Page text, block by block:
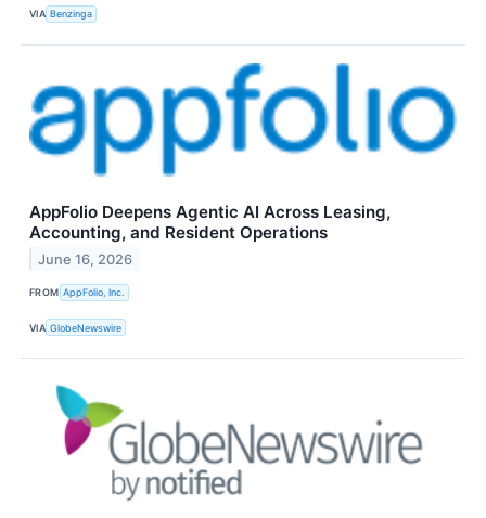
VIA Benzinga
AppFolio Deepens Agentic AI Across Leasing,
Accounting, and Resident Operations
June 16, 2026
FROM AppFolio, Inc.
VIA GlobeNewswire